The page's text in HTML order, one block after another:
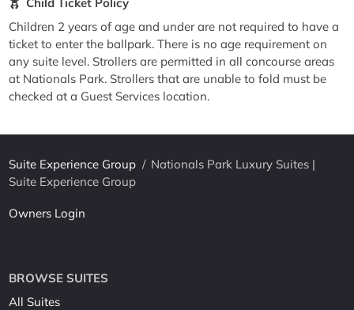
Child Ticket Policy
Children 2 years of age and under are not required to have a
ticket to enter the ballpark. There is no age requirement on
any suite level. Strollers are permitted in all concourse areas
at Nationals Park. Strollers that are unable to fold must be
checked at a Guest Services location.
Suite Experience Group / Nationals Park Luxury Suites |
Suite Experience Group
Owners Login
BROWSE SUITES
All Suites